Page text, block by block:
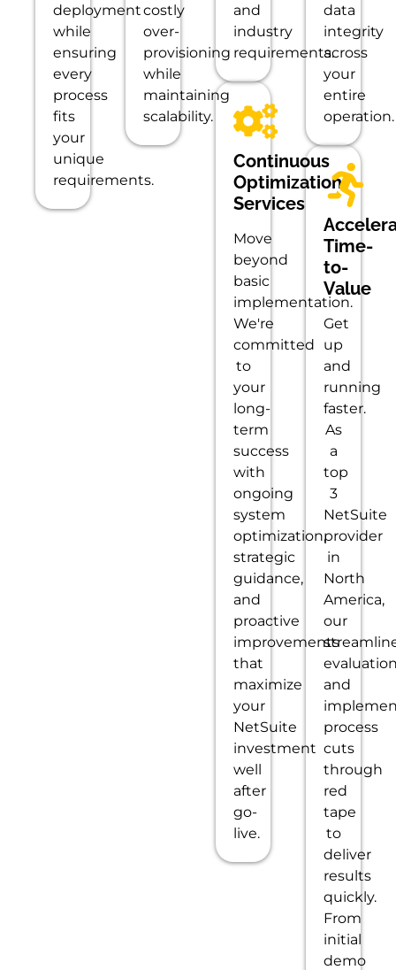
deployment
while
ensuring
every
process
fits
your
unique
requirements.
costly
over-
provisioning
while
maintaining
scalability.
and
industry
requirements.
Continuous
Optimization
Services
Move
beyond
basic
implementation.
We're
committed
to
your
long-
term
success
with
ongoing
system
optimization,
strategic
guidance,
and
proactive
improvements
that
maximize
your
NetSuite
investment
well
after
go-
live.
data
integrity
across
your
entire
operation.
Time-
to-
Value
Get
up
and
running
faster.
As
a
top
3
NetSuite
provider
in
North
America,
our
and
process
cuts
through
red
tape
to
deliver
results
quickly.
From
initial
demo